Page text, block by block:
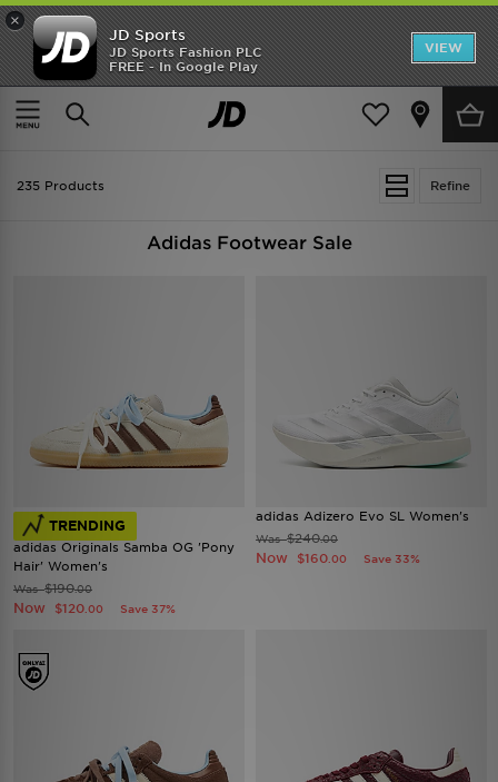
×
JD Sports
JD Sports Fashion PLC
FREE - In Google Play
VIEW
TRENDING: NEW BALANCE 9060
COP NOW
Home Sale | Adidas Footwear
Refine
235 Products
Adidas Footwear Sale
TRENDING
adidas Originals Samba OG 'Pony
Hair' Women's
Was$190.00
Now $120 .00 Save 37%
adidas Adizero Evo SL Women's
Was$240.00
Now $160 .00 Save 33%